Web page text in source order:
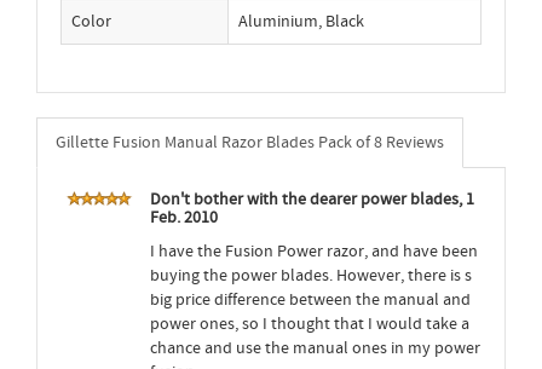
Color Aluminium, Black
Gillette Fusion Manual Razor Blades Pack of 8 Reviews
Don't bother with the dearer power blades, 1
Feb. 2010
I have the Fusion Power razor, and have been
buying the power blades. However, there is s
big price difference between the manual and
power ones, so I thought that I would take a
chance and use the manual ones in my power